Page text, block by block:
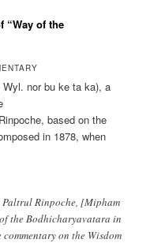
“Way of the
Wyl. nor bu ke ta ka), a
based on the
in 1878, when
Paltrul Rinpoche, [Mipham
the Bodhicharyavatara in
on the Wisdom